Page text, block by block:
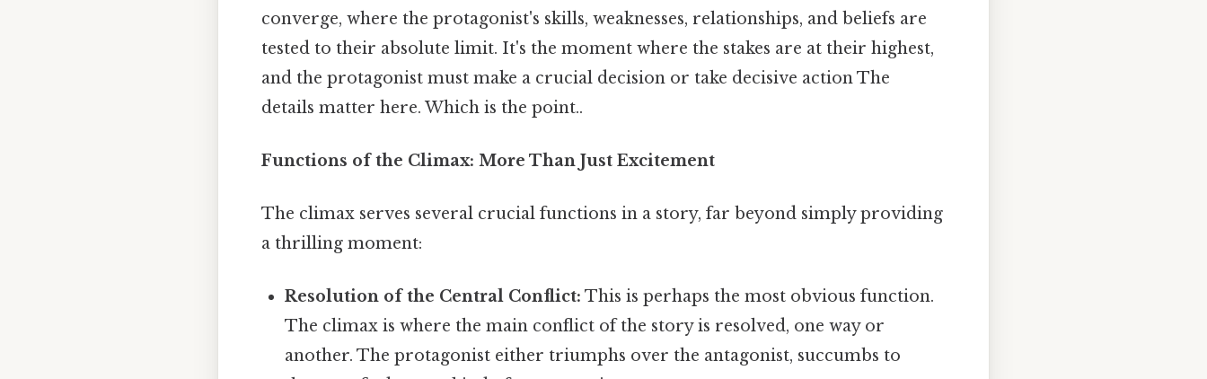
converge, where the protagonist's skills, weaknesses, relationships, and beliefs are
tested to their absolute limit. It's the moment where the stakes are at their highest,
and the protagonist must make a crucial decision or take decisive action The
details matter here. Which is the point..
Functions of the Climax: More Than Just Excitement
The climax serves several crucial functions in a story, far beyond simply providing
a thrilling moment:
Resolution of the Central Conflict: This is perhaps the most obvious function.
The climax is where the main conflict of the story is resolved, one way or
another. The protagonist either triumphs over the antagonist, succumbs to